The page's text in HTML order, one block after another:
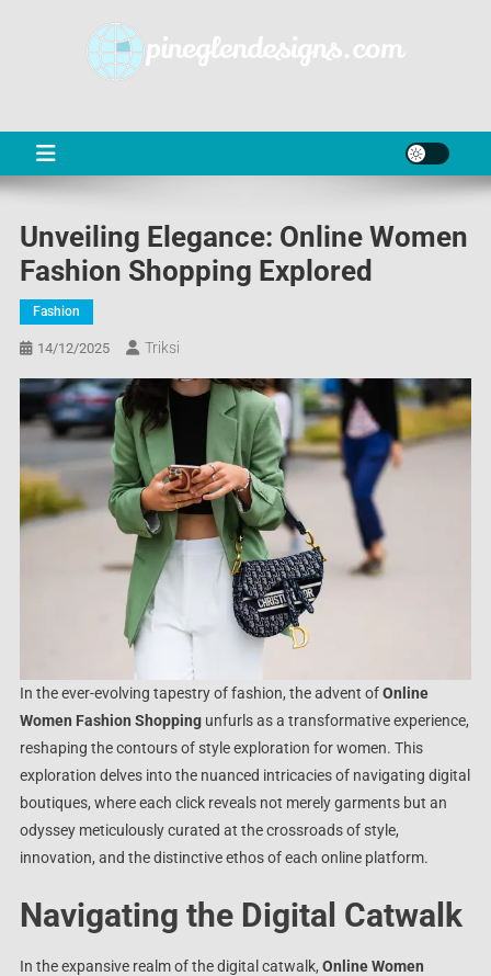
Unveiling Elegance: Online Women
Fashion Shopping Explored
Fashion
14/12/2025 Triksi
In the ever-evolving tapestry of fashion, the advent ofOnline
Women Fashion Shoppingunfurls as a transformative experience,
reshaping the contours of style exploration for women. This
exploration delves into the nuanced intricacies of navigating digital
boutiques, where each click reveals not merely garments but an
odyssey meticulously curated at the crossroads of style,
innovation, and the distinctive ethos of each online platform.
Navigating the Digital Catwalk
In the expansive realm of the digital catwalk, Online Women